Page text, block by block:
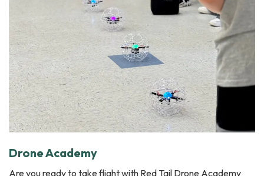
Drone Academy
Are you ready to take flight with Red Tail Drone Academy